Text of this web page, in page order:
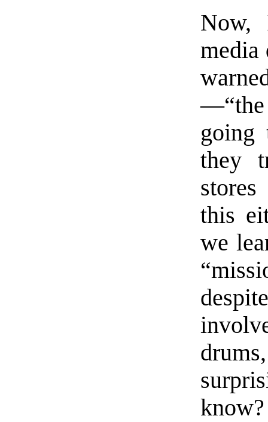
Now,
media
going
they
this
we
know?